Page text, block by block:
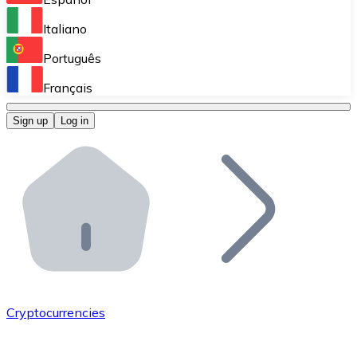
Perform high-volume operations.
Bitnovo OTC
Bitnovo ATM
Integrate a Bitnovo ATM into your business and let
Bitnovo API
Integrate our API into your ecosystem.
Add your project to our ecosystem.
Italiano
Português
Français
Sign up Log in
Cryptocurrencies